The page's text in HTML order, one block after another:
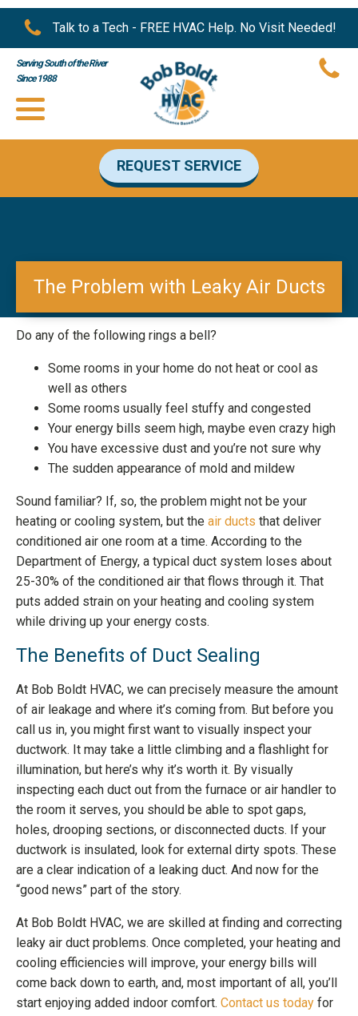
Talk to a Tech - FREE HVAC Help. No Visit Needed!
Serving South of the River
Since 1988
REQUEST SERVICE
The Problem with Leaky Air Ducts
Do any of the following rings a bell?
Some rooms in your home do not heat or cool as
well as others
Some rooms usually feel stuffy and congested
Your energy bills seem high, maybe even crazy high
You have excessive dust and you’re not sure why
The sudden appearance of mold and mildew
Sound familiar? If, so, the problem might not be your
heating or cooling system, but the air ducts that deliver
conditioned air one room at a time. According to the
Department of Energy, a typical duct system loses about
25-30% of the conditioned air that flows through it. That
puts added strain on your heating and cooling system
while driving up your energy costs.
The Benefits of Duct Sealing
At Bob Boldt HVAC, we can precisely measure the amount
of air leakage and where it’s coming from. But before you
call us in, you might first want to visually inspect your
ductwork. It may take a little climbing and a flashlight for
illumination, but here’s why it’s worth it. By visually
inspecting each duct out from the furnace or air handler to
the room it serves, you should be able to spot gaps,
holes, drooping sections, or disconnected ducts. If your
ductwork is insulated, look for external dirty spots. These
are a clear indication of a leaking duct. And now for the
“good news” part of the story.
At Bob Boldt HVAC, we are skilled at finding and correcting
leaky air duct problems. Once completed, your heating and
cooling efficiencies will improve, your energy bills will
come back down to earth, and, most important of all, you’ll
start enjoying added indoor comfort. Contact us today for